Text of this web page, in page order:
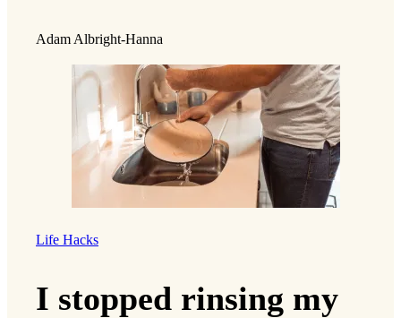
Adam Albright-Hanna
Life Hacks
I stopped rinsing my